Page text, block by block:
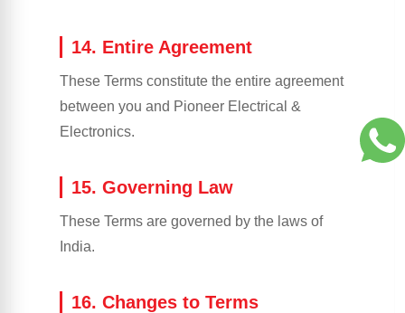
14. Entire Agreement
These Terms constitute the entire agreement
between you and Pioneer Electrical &
Electronics.
15. Governing Law
These Terms are governed by the laws of
India.
16. Changes to Terms